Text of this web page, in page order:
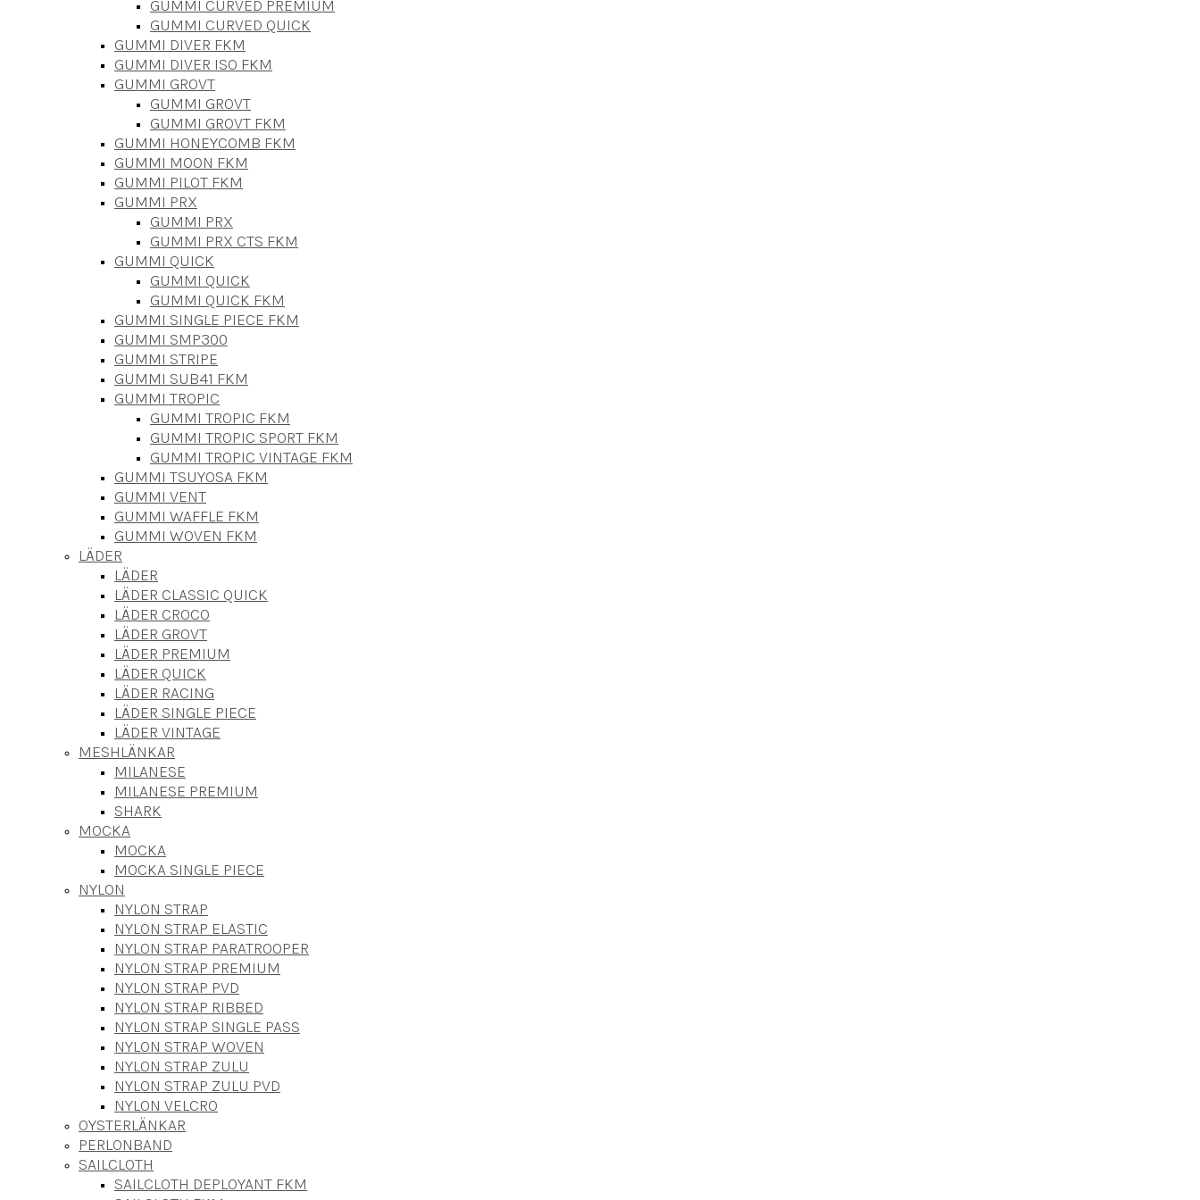
GUMMI CURVED PREMIUM
GUMMI CURVED QUICK
GUMMI DIVER FKM
GUMMI DIVER ISO FKM
GUMMI GROVT
GUMMI GROVT
GUMMI GROVT FKM
GUMMI HONEYCOMB FKM
GUMMI MOON FKM
GUMMI PILOT FKM
GUMMI PRX
GUMMI PRX
GUMMI PRX CTS FKM
GUMMI QUICK
GUMMI QUICK
GUMMI QUICK FKM
GUMMI SINGLE PIECE FKM
GUMMI SMP300
GUMMI STRIPE
GUMMI SUB41 FKM
GUMMI TROPIC
GUMMI TROPIC FKM
GUMMI TROPIC SPORT FKM
GUMMI TROPIC VINTAGE FKM
GUMMI TSUYOSA FKM
GUMMI VENT
GUMMI WAFFLE FKM
GUMMI WOVEN FKM
LÄDER
LÄDER
LÄDER CLASSIC QUICK
LÄDER CROCO
LÄDER GROVT
LÄDER PREMIUM
LÄDER QUICK
LÄDER RACING
LÄDER SINGLE PIECE
LÄDER VINTAGE
MESHLÄNKAR
MILANESE
MILANESE PREMIUM
SHARK
MOCKA
MOCKA
MOCKA SINGLE PIECE
NYLON
NYLON STRAP
NYLON STRAP ELASTIC
NYLON STRAP PARATROOPER
NYLON STRAP PREMIUM
NYLON STRAP PVD
NYLON STRAP RIBBED
NYLON STRAP SINGLE PASS
NYLON STRAP WOVEN
NYLON STRAP ZULU
NYLON STRAP ZULU PVD
NYLON VELCRO
OYSTERLÄNKAR
PERLONBAND
SAILCLOTH
SAILCLOTH DEPLOYANT FKM